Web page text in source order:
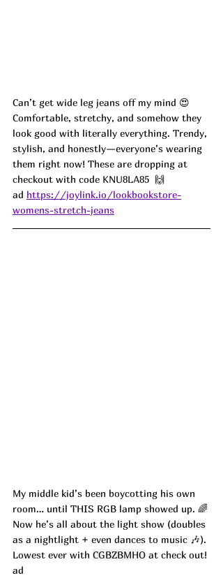
Can’t get wide leg jeans off my mind 😍
Comfortable, stretchy, and somehow they
look good with literally everything. Trendy,
stylish, and honestly—everyone’s wearing
them right now! These are dropping at
checkout with code KNU8LA85 🙌
ad https://joylink.io/lookbookstore-
womens-stretch-jeans
My middle kid’s been boycotting his own
room… until THIS RGB lamp showed up. 🌈
Now he’s all about the light show (doubles
as a nightlight + even dances to music 🎶).
Lowest ever with CGBZBMHO at check out!
ad